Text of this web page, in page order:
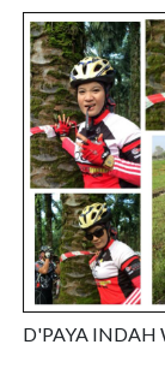
D'PAYA INDAH